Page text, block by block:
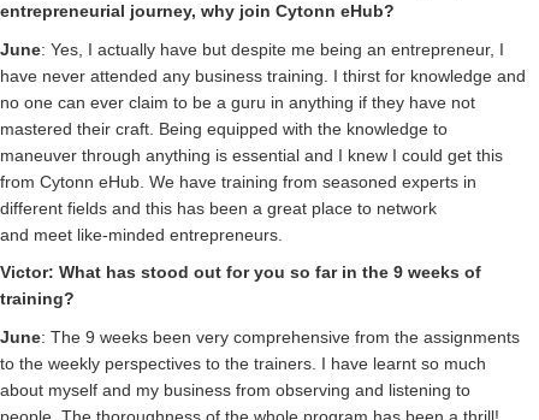
entrepreneurial journey, why join Cytonn eHub?
June: Yes, I actually have but despite me being an entrepreneur, I
have never attended any business training. I thirst for knowledge and
no one can ever claim to be a guru in anything if they have not
mastered their craft. Being equipped with the knowledge to
maneuver through anything is essential and I knew I could get this
from Cytonn eHub. We have training from seasoned experts in
different fields and this has been a great place to network
and meet like-minded entrepreneurs.
Victor: What has stood out for you so far in the 9 weeks of
training?
June: The 9 weeks been very comprehensive from the assignments
to the weekly perspectives to the trainers. I have learnt so much
about myself and my business from observing and listening to